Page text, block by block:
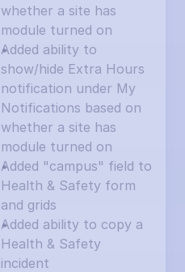
whether a site has
module turned on
Added ability to
show/hide Extra Hours
notification under My
Notifications based on
whether a site has
module turned on
Added "campus" field to
Health & Safety form
and grids
Added ability to copy a
Health & Safety
incident